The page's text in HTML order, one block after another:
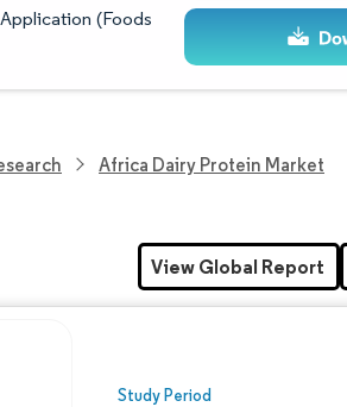
(Foods
Africa Dairy Protein Market
Study Period
requires attribution under CC BY 4.0.
View Global Report